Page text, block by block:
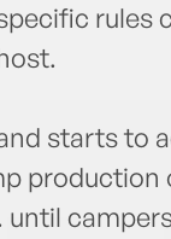
rules
starts to
production
until